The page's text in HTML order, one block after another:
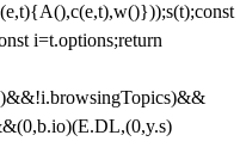
i=t.options;return